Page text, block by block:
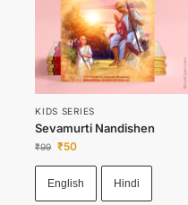
KIDS SERIES
Sevamurti Nandishen
₹99 ₹50
English Hindi